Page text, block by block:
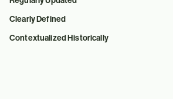
Clearly Defined
Contextualized Historically